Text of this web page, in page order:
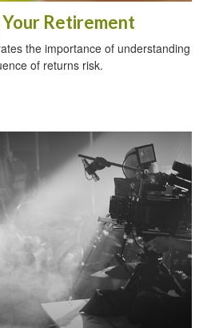
Retirement
the importance of understanding
of returns risk.